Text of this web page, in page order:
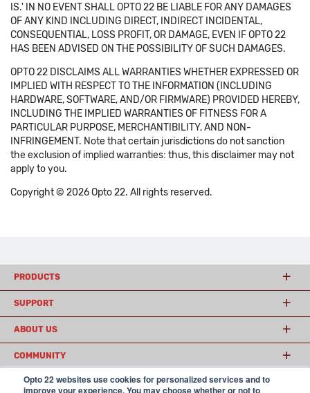
Opto 22 websites use cookies for personalized services and to
improve your experience. You may choose whether or not to
IS.' IN NO EVENT SHALL OPTO 22 BE LIABLE FOR ANY DAMAGES
OF ANY KIND INCLUDING DIRECT, INDIRECT INCIDENTAL,
CONSEQUENTIAL, LOSS PROFIT, OR DAMAGE, EVEN IF OPTO 22
HAS BEEN ADVISED ON THE POSSIBILITY OF SUCH DAMAGES.
OPTO 22 DISCLAIMS ALL WARRANTIES WHETHER EXPRESSED OR
IMPLIED WITH RESPECT TO THE INFORMATION (INCLUDING
HARDWARE, SOFTWARE, AND/OR FIRMWARE) PROVIDED HEREBY,
INCLUDING THE IMPLIED WARRANTIES OF FITNESS FOR A
PARTICULAR PURPOSE, MERCHANTIBILITY, AND NON-
INFRINGEMENT. Note that certain jurisdictions do not sanction
the exclusion of implied warranties: thus, this disclaimer may not
apply to you.
Copyright © 2026 Opto 22. All rights reserved.
PRODUCTS
SUPPORT
ABOUT US
COMMUNITY